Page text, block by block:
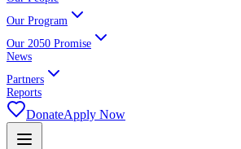
Our Program
Our 2050 Promise
News
Partners
Reports
DonateApply Now